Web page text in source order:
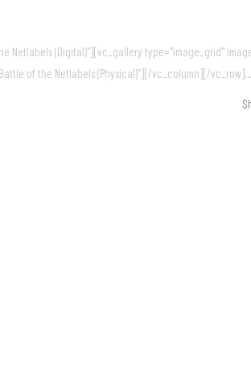
(Digital)"][vc_gallery type="image_grid"
of the Netlabels (Physical)"][/vc_column][/vc_row]...